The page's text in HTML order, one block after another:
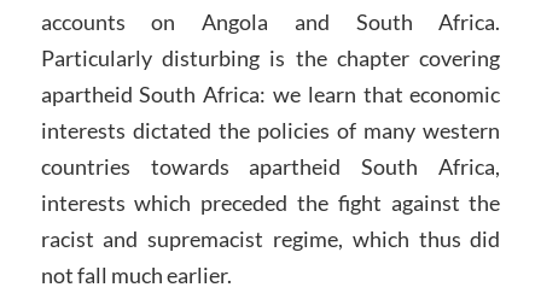
accounts on Angola and South Africa.
Particularly disturbing is the chapter covering
apartheid South Africa: we learn that economic
interests dictated the policies of many western
countries towards apartheid South Africa,
interests which preceded the fight against the
racist and supremacist regime, which thus did
not fall much earlier.